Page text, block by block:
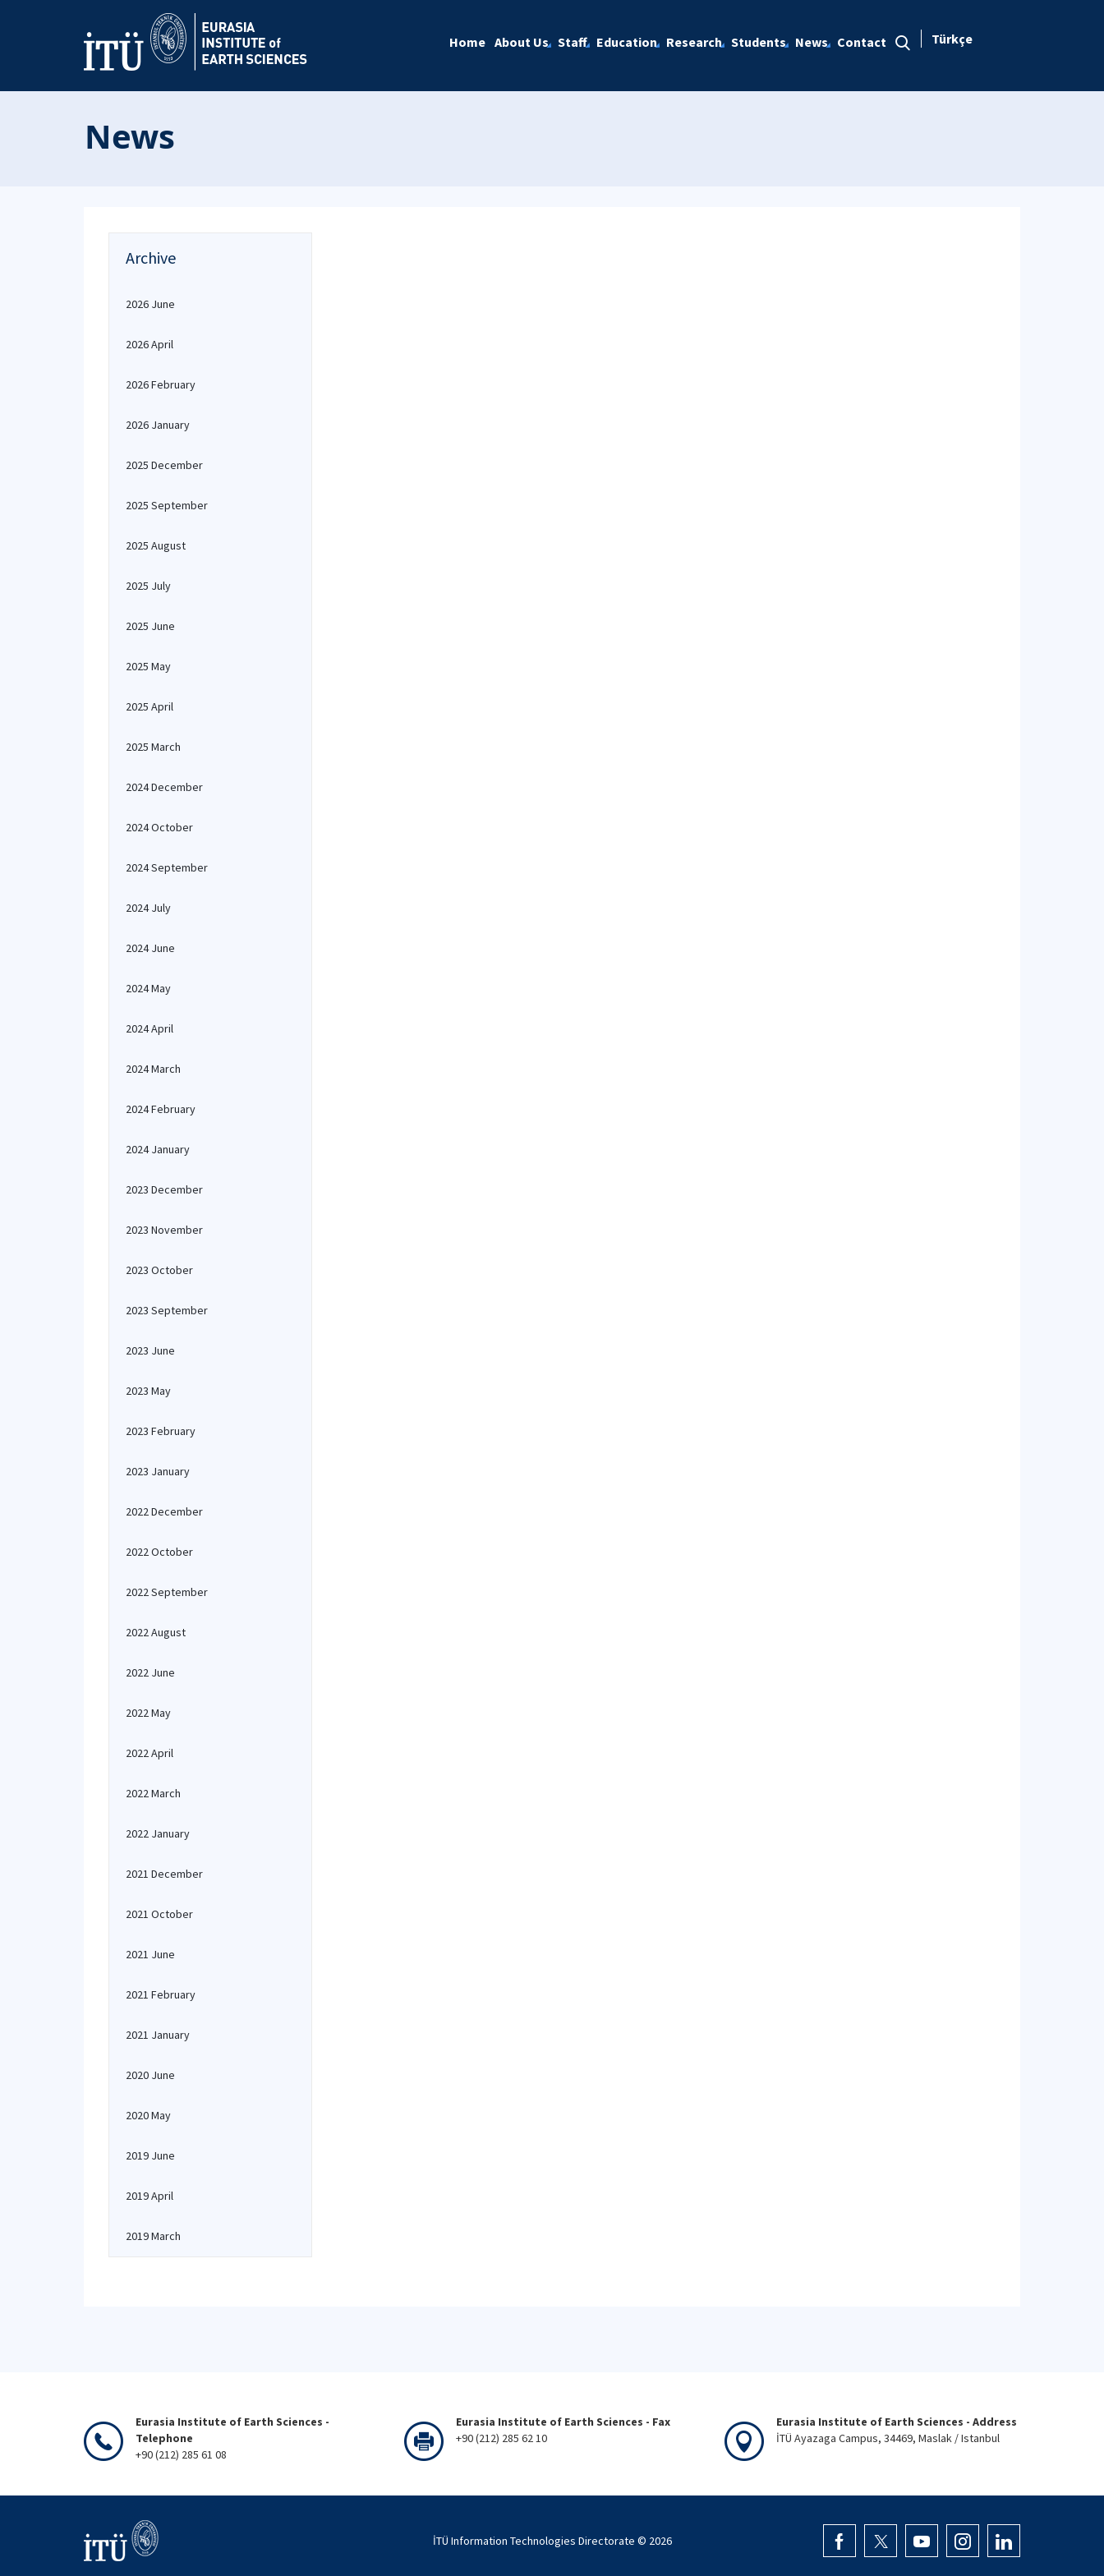
Home About Us Staff Education Research Students News Contact Türkçe
News
Archive
2026 June
2026 April
2026 February
2026 January
2025 December
2025 September
2025 August
2025 July
2025 June
2025 May
2025 April
2025 March
2024 December
2024 October
2024 September
2024 July
2024 June
2024 May
2024 April
2024 March
2024 February
2024 January
2023 December
2023 November
2023 October
2023 September
2023 June
2023 May
2023 February
2023 January
2022 December
2022 October
2022 September
2022 August
2022 June
2022 May
2022 April
2022 March
2022 January
2021 December
2021 October
2021 June
2021 February
2021 January
2020 June
2020 May
2019 June
2019 April
2019 March
Eurasia Institute of Earth Sciences -
Telephone
+90 (212) 285 61 08
Eurasia Institute of Earth Sciences - Fax
+90 (212) 285 62 10
Eurasia Institute of Earth Sciences - Address
İTÜ Ayazaga Campus, 34469, Maslak / Istanbul
İTÜ Information Technologies Directorate © 2026